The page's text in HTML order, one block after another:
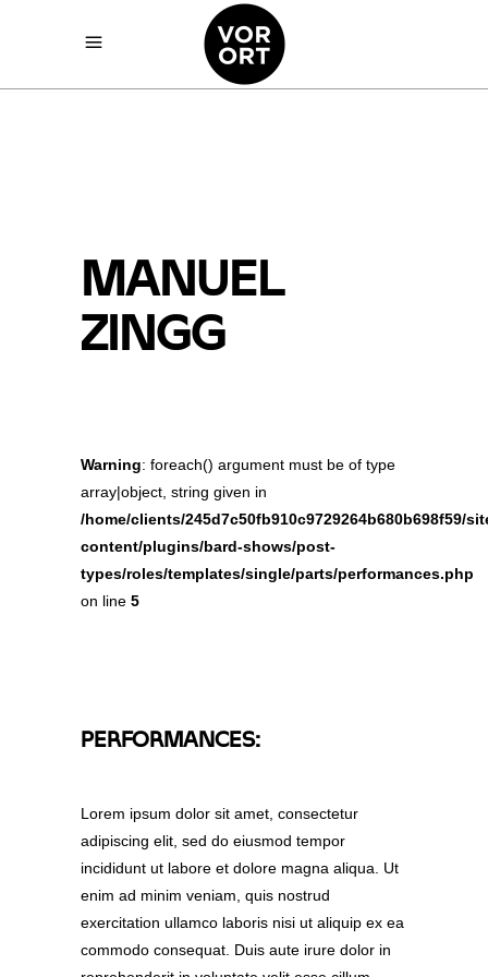
MANUEL
ZINGG
Warning: foreach() argument must be of type
array|object, string given in
/home/clients/245d7c50fb910c9729264b680b698f59/
content/plugins/bard-shows/post-
types/roles/templates/single/parts/performances.php
on line 5
PERFORMANCES:
Lorem ipsum dolor sit amet, consectetur
adipiscing elit, sed do eiusmod tempor
incididunt ut labore et dolore magna aliqua. Ut
enim ad minim veniam, quis nostrud
exercitation ullamco laboris nisi ut aliquip ex ea
commodo consequat. Duis aute irure dolor in